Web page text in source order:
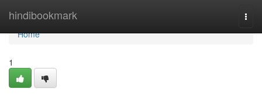
hindibookmark
Home
Home
1